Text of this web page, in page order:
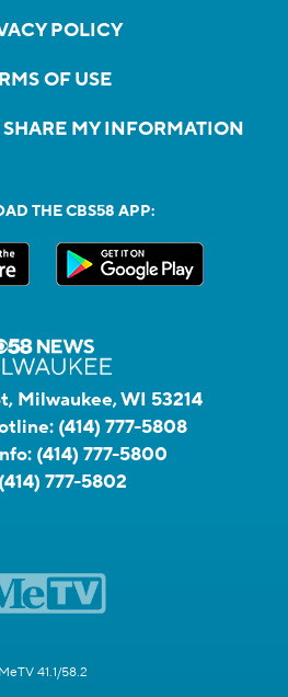
POLICY
OF USE
MY INFORMATION
THE CBS58 APP:
Milwaukee, WI 53214
(414) 777-5808
(414) 777-5800
(414) 777-5802
MeTV 41.1/58.2